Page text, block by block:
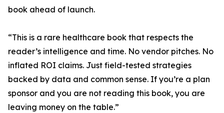
book ahead of launch.
“This is a rare healthcare book that respects the
reader’s intelligence and time. No vendor pitches. No
inflated ROI claims. Just field-tested strategies
backed by data and common sense. If you’re a plan
sponsor and you are not reading this book, you are
leaving money on the table.”